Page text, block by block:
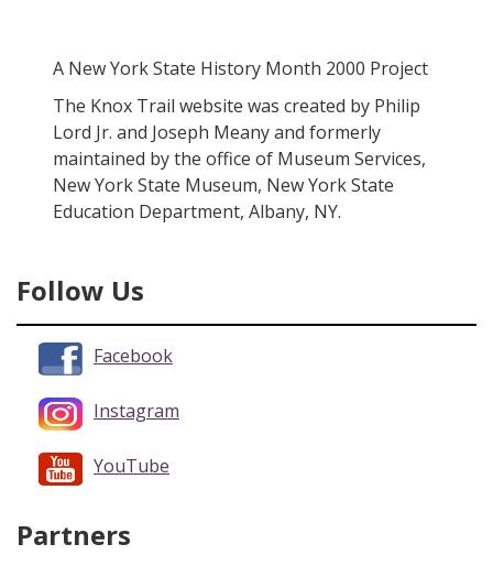
A New York State History Month 2000 Project
The Knox Trail website was created by Philip
Lord Jr. and Joseph Meany and formerly
maintained by the office of Museum Services,
New York State Museum, New York State
Education Department, Albany, NY.
Follow Us
Facebook
Instagram
YouTube
Partners